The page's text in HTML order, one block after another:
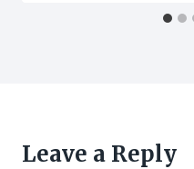
Leave a Reply